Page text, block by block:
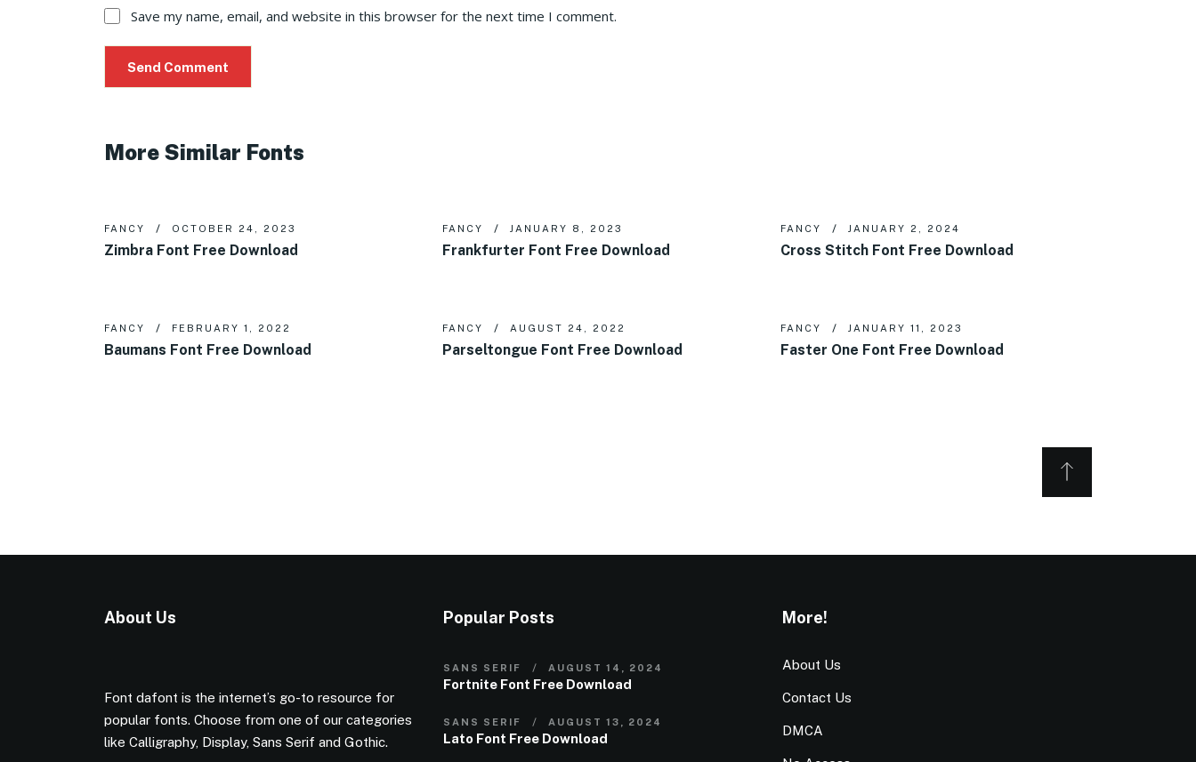
Save my name, email, and website in this browser for the next time I comment.
More Similar Fonts
FANCY OCTOBER 24, 2023
Zimbra Font Free Download
FANCY JANUARY 8, 2023
Frankfurter Font Free Download
FANCY JANUARY 2, 2024
Cross Stitch Font Free Download
FANCY FEBRUARY 1, 2022
Baumans Font Free Download
FANCY AUGUST 24, 2022
Parseltongue Font Free Download
FANCY JANUARY 11, 2023
Faster One Font Free Download
About Us
Font dafont is the internet’s go-to resource for
popular fonts. Choose from one of our categories
like Calligraphy, Display, Sans Serif and Gothic.
Popular Posts
SANS SERIF AUGUST 14, 2024
Fortnite Font Free Download
SANS SERIF AUGUST 13, 2024
Lato Font Free Download
More!
About Us
Contact Us
DMCA